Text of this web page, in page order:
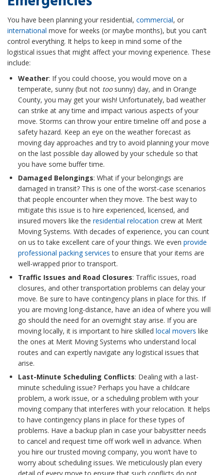
You have been planning your residential, commercial, or
international move for weeks (or maybe months), but you can’t
control everything. It helps to keep in mind some of the
logistical issues that might affect your moving experience. These
include:
Weather: If you could choose, you would move on a
temperate, sunny (but not too sunny) day, and in Orange
County, you may get your wish! Unfortunately, bad weather
can strike at any time and impact various aspects of your
move. Storms can throw your entire timeline off and pose a
safety hazard. Keep an eye on the weather forecast as
moving day approaches and try to avoid planning your move
on the last possible day allowed by your schedule so that
you have some buffer time.
Damaged Belongings: What if your belongings are
damaged in transit? This is one of the worst-case scenarios
that people encounter when they move. The best way to
mitigate this issue is to hire experienced, licensed, and
insured movers like the residential relocation crew at Merit
Moving Systems. With decades of experience, you can count
on us to take excellent care of your things. We even provide
professional packing services to ensure that your items are
well-wrapped prior to transport.
Traffic Issues and Road Closures: Traffic issues, road
closures, and other transportation problems can delay your
move. Be sure to have contingency plans in place for this. If
you are moving long-distance, have an idea of where you will
go should the need for an overnight stay arise. If you are
moving locally, it is important to hire skilled local movers like
the ones at Merit Moving Systems who understand local
routes and can expertly navigate any logistical issues that
arise.
Last-Minute Scheduling Conflicts: Dealing with a last-
minute scheduling issue? Perhaps you have a childcare
problem, a work issue, or a scheduling problem with your
moving company that interferes with your relocation. It helps
to have contingency plans in place for these types of
problems. Have a backup plan in case your babysitter needs
to cancel and request time off work well in advance. When
you hire our trusted moving company, you won’t have to
worry about scheduling issues. We meticulously plan every